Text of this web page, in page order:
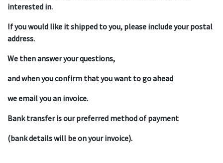
interested in.
If you would like it shipped to you, please include your postal
address.
We then answer your questions,
and when you confirm that you want to go ahead
we email you an invoice.
Bank transfer is our preferred method of payment
(bank details will be on your invoice).